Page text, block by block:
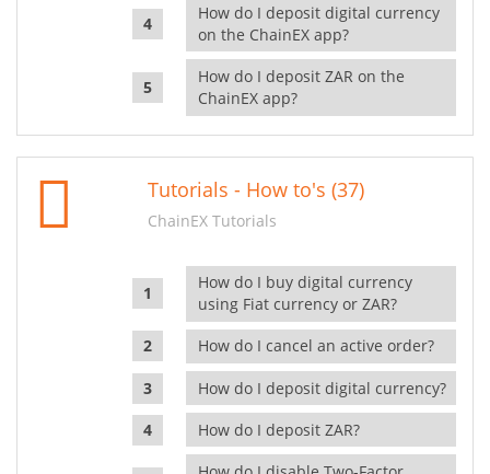
How do I deposit digital currency
on the ChainEX app?
How do I deposit ZAR on the
ChainEX app?
Tutorials - How to's (37)
ChainEX Tutorials
How do I buy digital currency
using Fiat currency or ZAR?
How do I cancel an active order?
How do I deposit digital currency?
How do I deposit ZAR?